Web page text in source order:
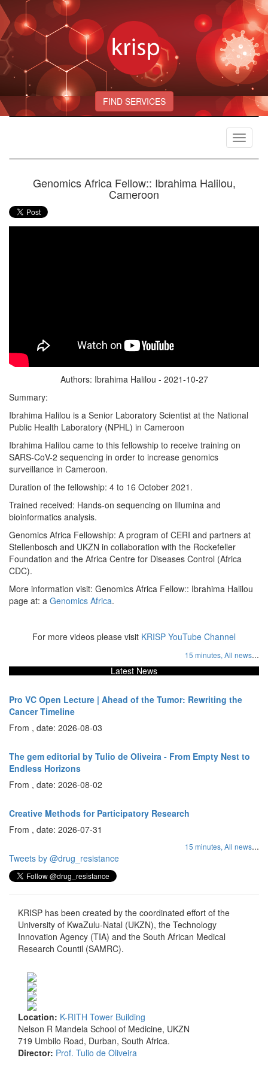
FIND SERVICES
Toggle
Genomics Africa Fellow:: Ibrahima Halilou,
Cameroon
Authors: Ibrahima Halilou - 2021-10-27
Summary:
Ibrahima Halilou is a Senior Laboratory Scientist at the National
Public Health Laboratory (NPHL) in Cameroon
Ibrahima Halilou came to this fellowship to receive training on
SARS-CoV-2 sequencing in order to increase genomics
surveillance in Cameroon.
Duration of the fellowship: 4 to 16 October 2021.
Trained received: Hands-on sequencing on Illumina and
bioinformatics analysis.
Genomics Africa Fellowship: A program of CERI and partners at
Stellenbosch and UKZN in collaboration with the Rockefeller
Foundation and the Africa Centre for Diseases Control (Africa
CDC).
More information visit: Genomics Africa Fellow:: Ibrahima Halilou
page at: a Genomics Africa.
For more videos please visit KRISP YouTube Channel
15 minutes, All news...
Latest News
Pro VC Open Lecture | Ahead of the Tumor: Rewriting the
Cancer Timeline
From , date: 2026-08-03
The gem editorial by Tulio de Oliveira - From Empty Nest to
Endless Horizons
From , date: 2026-08-02
Creative Methods for Participatory Research
From , date: 2026-07-31
15 minutes, All news...
Tweets by @drug_resistance
KRISP has been created by the coordinated effort of the
University of KwaZulu-Natal (UKZN), the Technology
Innovation Agency (TIA) and the South African Medical
Research Countil (SAMRC).
Location: K-RITH Tower Building
Nelson R Mandela School of Medicine, UKZN
719 Umbilo Road, Durban, South Africa.
Director: Prof. Tulio de Oliveira